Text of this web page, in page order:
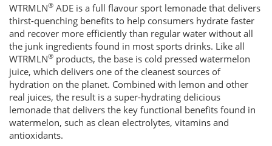
WTRMLN® ADE is a full flavour sport lemonade that delivers
thirst-quenching benefits to help consumers hydrate faster
and recover more efficiently than regular water without all
the junk ingredients found in most sports drinks. Like all
WTRMLN® products, the base is cold pressed watermelon
juice, which delivers one of the cleanest sources of
hydration on the planet. Combined with lemon and other
real juices, the result is a super-hydrating delicious
lemonade that delivers the key functional benefits found in
watermelon, such as clean electrolytes, vitamins and
antioxidants.